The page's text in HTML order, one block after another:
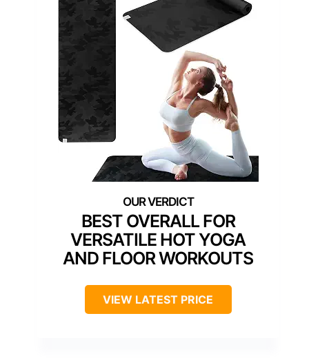
BEST OVERALL FOR
VERSATILE HOT YOGA
AND FLOOR WORKOUTS
VIEW LATEST PRICE